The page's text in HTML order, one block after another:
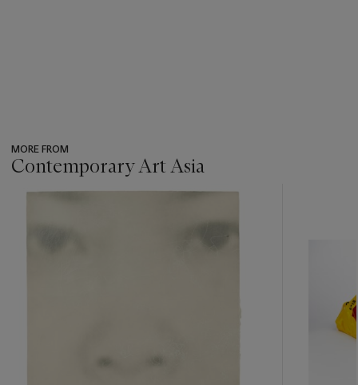
MORE FROM
Contemporary Art Asia
???